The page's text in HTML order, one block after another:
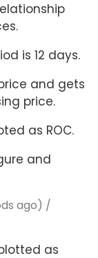
is 12 days.
and gets
price.
as ROC.
and
ago) /
as